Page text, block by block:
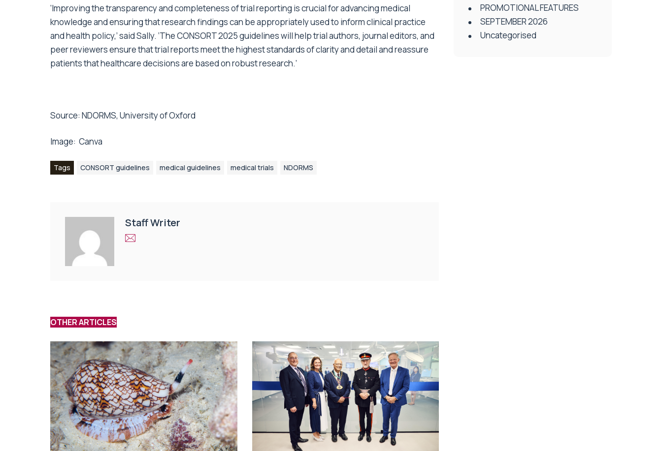
‘Improving the transparency and completeness of trial reporting is crucial for advancing medical
knowledge and ensuring that research findings can be appropriately used to inform clinical practice
and health policy,’ said Sally. ‘The CONSORT 2025 guidelines will help trial authors, journal editors, and
peer reviewers ensure that trial reports meet the highest standards of clarity and detail and reassure
patients that healthcare decisions are based on robust research.’
Source: NDORMS, University of Oxford
Image: Canva
Tags CONSORT guidelines medical guidelines medical trials NDORMS
Staff Writer
OTHER ARTICLES
PROMOTIONAL FEATURES
SEPTEMBER 2026
Uncategorised